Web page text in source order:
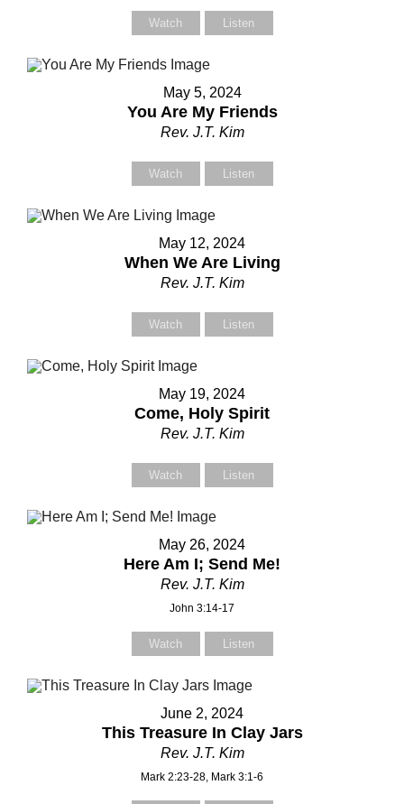
Your Email (required)
Subject
Watch Listen
May 5, 2024
You Are My Friends
Rev. J.T. Kim
Watch Listen
May 12, 2024
When We Are Living
Rev. J.T. Kim
Watch Listen
May 19, 2024
Come, Holy Spirit
Rev. J.T. Kim
Watch Listen
May 26, 2024
Here Am I; Send Me!
Rev. J.T. Kim
John 3:14-17
Watch Listen
June 2, 2024
This Treasure In Clay Jars
Rev. J.T. Kim
Mark 2:23-28, Mark 3:1-6
Your Email (required)
Subject